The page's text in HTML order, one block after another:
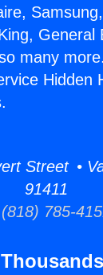
General
many
Hidden
Street •
91411
785-